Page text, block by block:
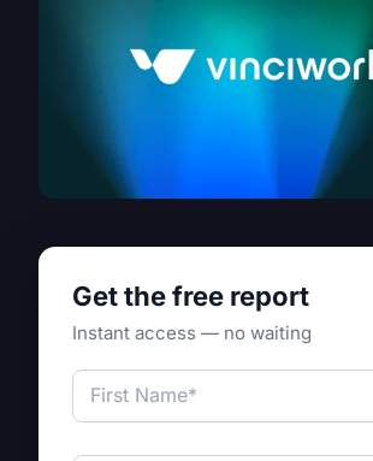
Get the free report
Instant access — no waiting